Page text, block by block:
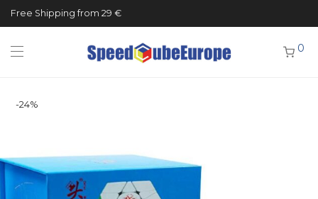
Free Shipping from 29 €
0
-24%